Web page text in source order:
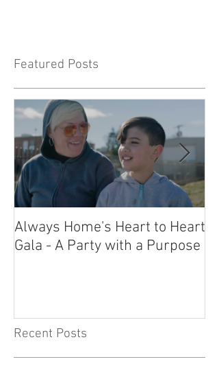
Featured Posts
Always Home's Heart to Heart
Gala - A Party with a Purpose
Recent Posts